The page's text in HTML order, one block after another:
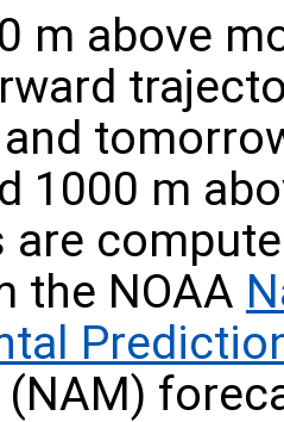
m above
and
1000 m
are
the NOAA